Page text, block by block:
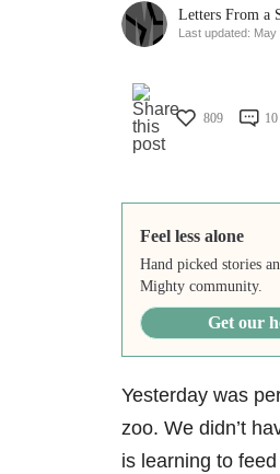
Letters From a
Last updated: May
809 10
Feel less alone
Hand picked stories
Mighty community.
Get our
Yesterday was
zoo. We didn’t
is learning to